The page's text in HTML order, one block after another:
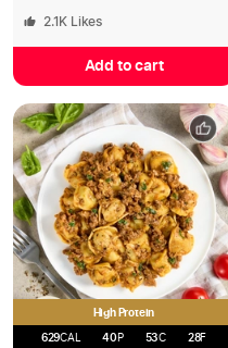
2.1K Likes
Add to cart
High Protein
629CAL 40P 53C 28F